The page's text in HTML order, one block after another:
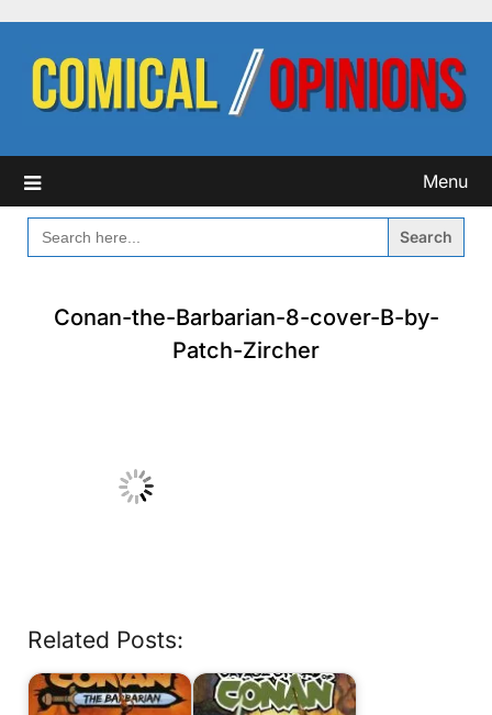
content
Menu
SEARCH
FOR:
Conan-the-Barbarian-8-cover-B-by-
Patch-Zircher
Related Posts: